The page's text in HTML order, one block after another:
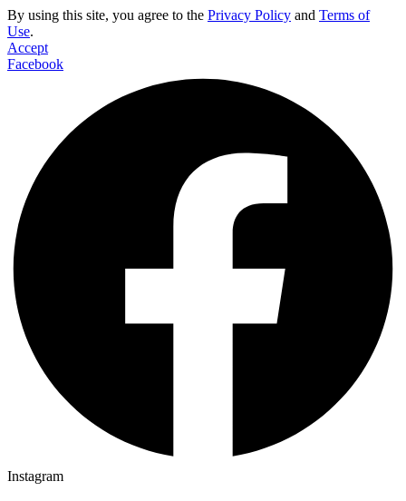
By using this site, you agree to the Privacy Policy and Terms of
Use.
Accept
Facebook
Instagram